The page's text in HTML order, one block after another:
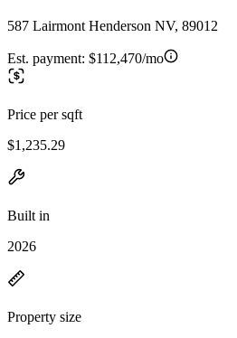
587 Lairmont Henderson NV, 89012
Est. payment: $112,470/mo
Price per sqft
$1,235.29
Built in
2026
Property size